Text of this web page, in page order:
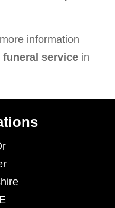
information
service in